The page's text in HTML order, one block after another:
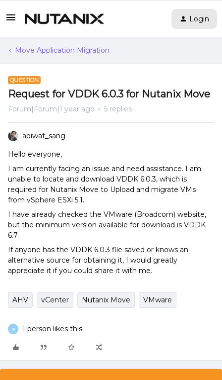
Login
Move Application Migration
QUESTION
Request for VDDK 6.0.3 for Nutanix Move
Forum|Forum|1 year ago 5 replies
apiwat_sang
Hello everyone,
I am currently facing an issue and need assistance. I am
unable to locate and download VDDK 6.0.3, which is
required for Nutanix Move to Upload and migrate VMs
from vSphere ESXi 5.1.
I have already checked the VMware (Broadcom) website,
but the minimum version available for download is VDDK
6.7.
If anyone has the VDDK 6.0.3 file saved or knows an
alternative source for obtaining it, I would greatly
appreciate it if you could share it with me.
AHV vCenter Nutanix Move VMware
B 1 person likes this